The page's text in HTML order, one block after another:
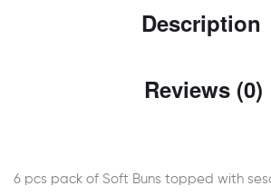
Description
Reviews (0)
6 pcs pack of Soft Buns topped with